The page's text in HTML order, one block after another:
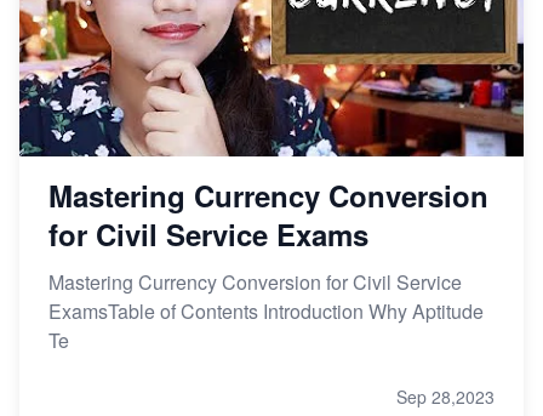
Mastering Currency Conversion
for Civil Service Exams
Mastering Currency Conversion for Civil Service
ExamsTable of Contents Introduction Why Aptitude
Te
Sep 28,2023